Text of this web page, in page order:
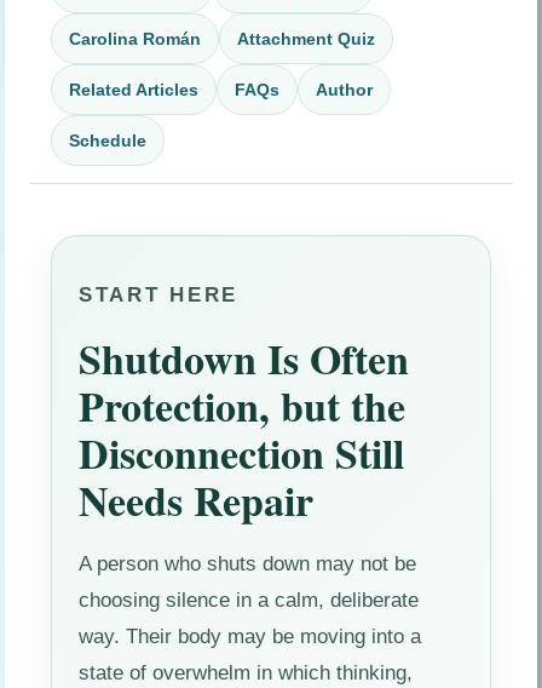
Carolina Román Attachment Quiz
Related Articles FAQs Author
Schedule
START HERE
Shutdown Is Often
Protection, but the
Disconnection Still
Needs Repair
A person who shuts down may not be
choosing silence in a calm, deliberate
way. Their body may be moving into a
state of overwhelm in which thinking,